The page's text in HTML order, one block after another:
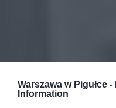
Warszawa w Pigułce -
Information